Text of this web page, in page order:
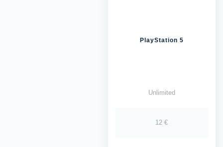
PlayStation 5
Unlimited
12 €